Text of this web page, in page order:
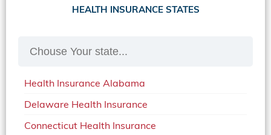
Car Insurance in in Florida in 2020
Car Insurance in Arkansas
HEALTH INSURANCE STATES
Health Insurance Alabama
Delaware Health Insurance
Connecticut Health Insurance